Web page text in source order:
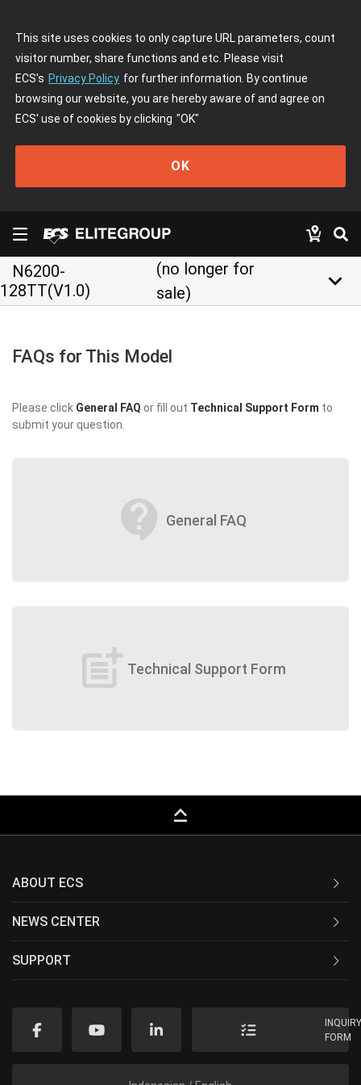
This site uses cookies to only capture URL parameters, count
visitor number, share functions and etc. Please visit
ECS's Privacy Policy for further information. By continue
browsing our website, you are hereby aware of and agree on
ECS' use of cookies by clicking "OK"
OK
N6200-
128TT(V1.0)
(no longer for
sale)
keyboard_arrow_down
FAQs for This Model
Please click General FAQ or fill out Technical Support Form to
submit your question.
contact_support General FAQ
post_add Technical Support Form
keyboard_capslock
ABOUT ECS
NEWS CENTER
SUPPORT
FORM